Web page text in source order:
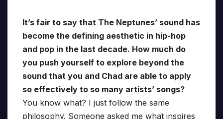
It’s fair to say that The Neptunes’ sound has
become the defining aesthetic in hip-hop
and pop in the last decade. How much do
you push yourself to explore beyond the
sound that you and Chad are able to apply
so effectively to so many artists’ songs?
You know what? I just follow the same
philosophy. Someone asked me what inspires